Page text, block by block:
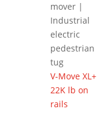
V-Move XL+
22K lb on
rails